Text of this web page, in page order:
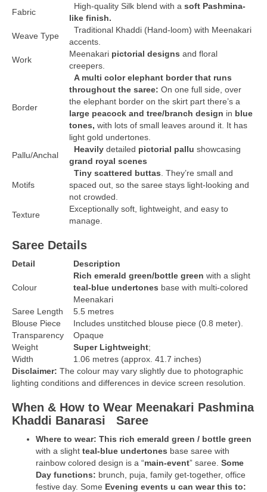
Fabric
High-quality Silk blend with a soft Pashmina-
like finish.
Weave Type
Traditional Khaddi (Hand-loom) with Meenakari
accents.
Work
Meenakari pictorial designs and floral
creepers.
Border
A multi color elephant border that runs
throughout the saree: On one full side, over
the elephant border on the skirt part there’s a
large peacock and tree/branch design in blue
tones, with lots of small leaves around it. It has
light gold undertones.
Pallu/Anchal
Heavily detailed pictorial pallu showcasing
grand royal scenes
Motifs
Tiny scattered buttas . They’re small and
spaced out, so the saree stays light-looking and
not crowded.
Texture
Exceptionally soft, lightweight, and easy to
manage.
Saree Details
Detail Description
Colour
Rich emerald green/bottle green with a slight
teal-blue undertones base with multi-colored
Meenakari
Saree Length
5.5 metres
Blouse Piece
Includes unstitched blouse piece (0.8 meter).
Transparency
Opaque
Weight
Super Lightweight;
Width
1.06 metres (approx. 41.7 inches)
Disclaimer: The colour may vary slightly due to photographic
lighting conditions and differences in device screen resolution.
When & How to Wear Meenakari Pashmina
Khaddi Banarasi
Saree
Where to wear: This rich emerald green / bottle green
with a slight teal-blue undertones base saree with
rainbow colored design is a “main-event” saree. Some
Day functions: brunch, puja, family get-together, office
festive day. Some Evening events u can wear this to: